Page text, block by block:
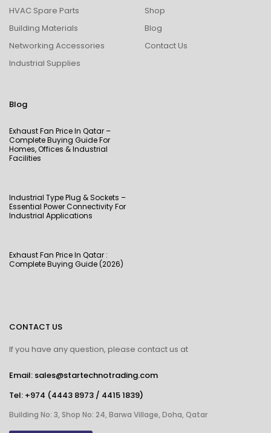
HVAC Spare Parts
Building Materials
Networking Accessories
Industrial Supplies
Shop
Blog
Contact Us
Blog
Exhaust Fan Price In Qatar –
Complete Buying Guide For
Homes, Offices & Industrial
Facilities
Industrial Type Plug & Sockets –
Essential Power Connectivity For
Industrial Applications
Exhaust Fan Price In Qatar :
Complete Buying Guide (2026)
CONTACT US
If you have any question, please contact us at
Email: sales@startechnotrading.com
Tel: +974 (4443 8973 / 4415 1839)
Building No: 3, Shop No: 24, Barwa Village, Doha, Qatar